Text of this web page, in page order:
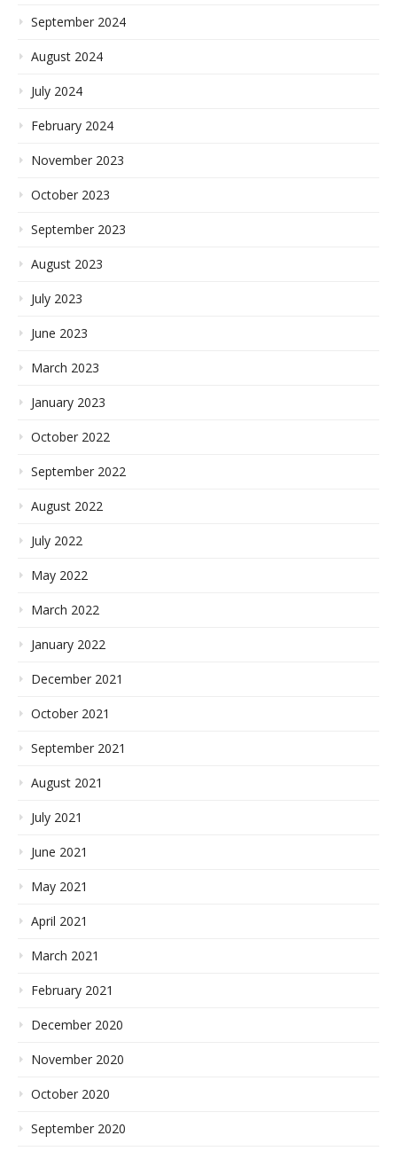
September 2024
August 2024
July 2024
February 2024
November 2023
October 2023
September 2023
August 2023
July 2023
June 2023
March 2023
January 2023
October 2022
September 2022
August 2022
July 2022
May 2022
March 2022
January 2022
December 2021
October 2021
September 2021
August 2021
July 2021
June 2021
May 2021
April 2021
March 2021
February 2021
December 2020
November 2020
October 2020
September 2020